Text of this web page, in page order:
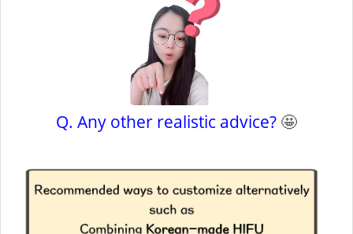
Q. Any other realistic advice? 🤩